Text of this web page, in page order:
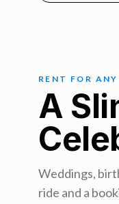
RENT FOR
A
Weddings,
ride and a